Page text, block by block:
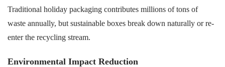
Traditional holiday packaging contributes millions of tons of
waste annually, but sustainable boxes break down naturally or re-
enter the recycling stream.
Environmental Impact Reduction